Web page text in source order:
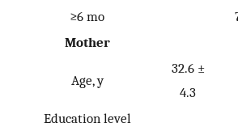
≥6 mo
Mother
Age, y
32.6 ±
4.3
Education level